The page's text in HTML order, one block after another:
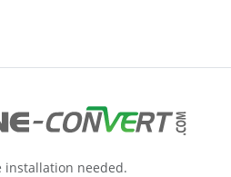
installation needed.